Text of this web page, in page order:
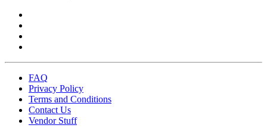
FAQ
Privacy Policy
Terms and Conditions
Contact Us
Vendor Stuff